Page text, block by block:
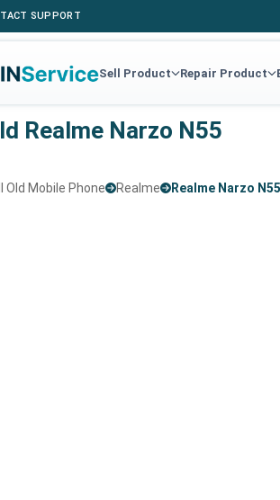
SUPPORT
Sell Product Repair Product
Realme Narzo N55
Old Mobile Phone Realme Realme Narzo N55